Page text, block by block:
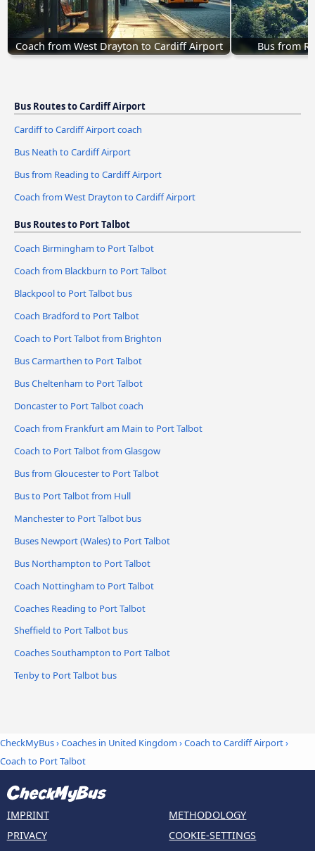
Coach from West Drayton to Cardiff Airport Bus from
Bus Routes to Cardiff Airport
Cardiff to Cardiff Airport coach
Bus Neath to Cardiff Airport
Bus from Reading to Cardiff Airport
Coach from West Drayton to Cardiff Airport
Bus Routes to Port Talbot
Coach Birmingham to Port Talbot
Coach from Blackburn to Port Talbot
Blackpool to Port Talbot bus
Coach Bradford to Port Talbot
Coach to Port Talbot from Brighton
Bus Carmarthen to Port Talbot
Bus Cheltenham to Port Talbot
Doncaster to Port Talbot coach
Coach from Frankfurt am Main to Port Talbot
Coach to Port Talbot from Glasgow
Bus from Gloucester to Port Talbot
Bus to Port Talbot from Hull
Manchester to Port Talbot bus
Buses Newport (Wales) to Port Talbot
Bus Northampton to Port Talbot
Coach Nottingham to Port Talbot
Coaches Reading to Port Talbot
Sheffield to Port Talbot bus
Coaches Southampton to Port Talbot
Tenby to Port Talbot bus
CheckMyBus›Coaches in United Kingdom ›Coach to Cardiff Airport›
Coach to Port Talbot
IMPRINT
PRIVACY
METHODOLOGY
COOKIE-SETTINGS